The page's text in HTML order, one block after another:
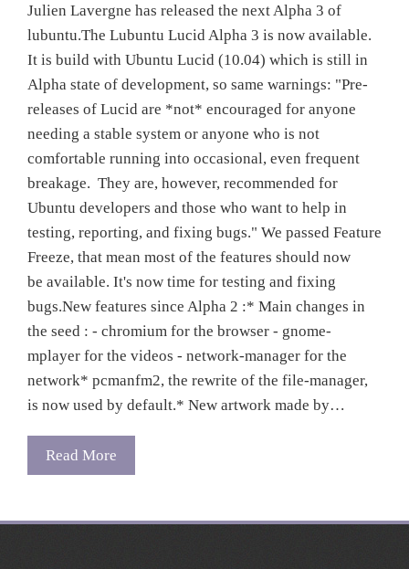
Julien Lavergne has released the next Alpha 3 of
lubuntu.The Lubuntu Lucid Alpha 3 is now available.
It is build with Ubuntu Lucid (10.04) which is still in
Alpha state of development, so same warnings: "Pre-
releases of Lucid are *not* encouraged for anyone
needing a stable system or anyone who is not
comfortable running into occasional, even frequent
breakage. They are, however, recommended for
Ubuntu developers and those who want to help in
testing, reporting, and fixing bugs." We passed Feature
Freeze, that mean most of the features should now
be available. It's now time for testing and fixing
bugs.New features since Alpha 2 :* Main changes in
the seed : - chromium for the browser - gnome-
mplayer for the videos - network-manager for the
network* pcmanfm2, the rewrite of the file-manager,
is now used by default.* New artwork made by…
Read More